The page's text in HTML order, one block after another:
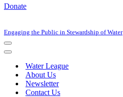
Donate
Engaging the Public in Stewardship of Water
Navigation
Menu
Navigation
Water League
About Us
Newsletter
Contact Us